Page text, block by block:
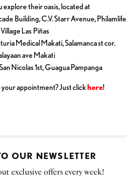
explore their oasis, located at
Building, C.V. Starr Avenue, Philamlife
Village Las Piñas
Medical Makati, Salamanca st cor.
ave Makati
Nicolas 1st, Guagua Pampanga
appointment? Just click here!
OUR NEWSLETTER
exclusive offers every week!